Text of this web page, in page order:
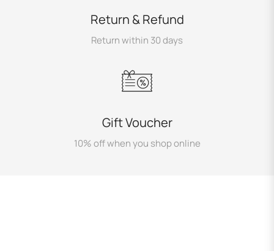
Return & Refund
Return within 30 days
Gift Voucher
10% off when you shop online